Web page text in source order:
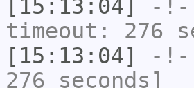
[15:13:04]
-!-
timeout: 276
[15:13:04]
-!-
276 seconds]